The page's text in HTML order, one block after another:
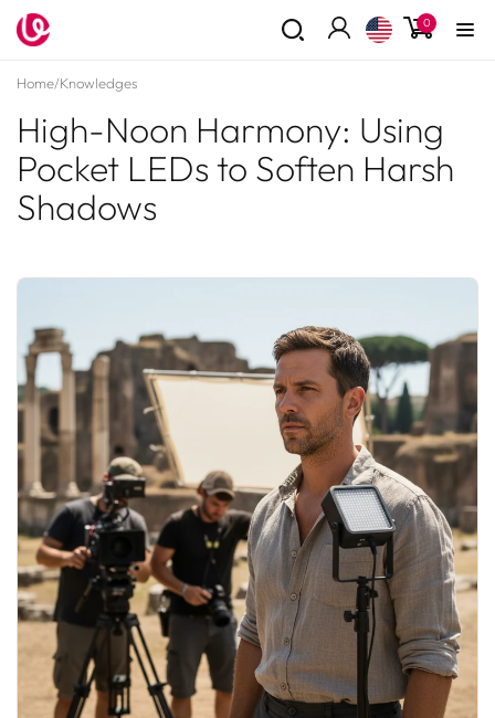
Skip to
content
Log
0
0
items
Home/Knowledges
High-Noon Harmony: Using
Pocket LEDs to Soften Harsh
Shadows